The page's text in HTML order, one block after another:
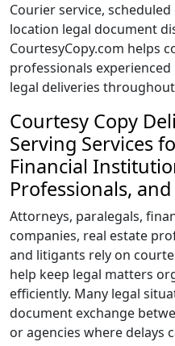
Courier service,
location legal document
CourtesyCopy.com helps
professionals
legal deliveries
Courtesy Copy
Serving Services
Financial
Professionals,
Attorneys, paralegals,
companies, real estate
and litigants rely on
help keep legal matters
efficiently. Many legal
document exchange
or agencies where delays